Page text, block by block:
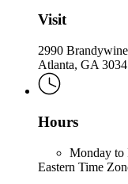
Visit
2990
Atlanta, GA
Hours
Monday to
Eastern Time